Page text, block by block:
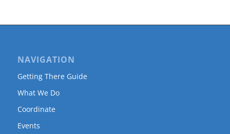
NAVIGATION
Getting There Guide
What We Do
Coordinate
Events